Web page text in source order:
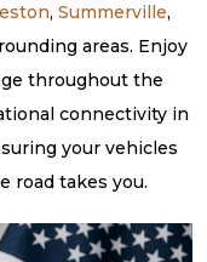
, Summerville,
areas. Enjoy
throughout the
connectivity in
your vehicles
road takes you.